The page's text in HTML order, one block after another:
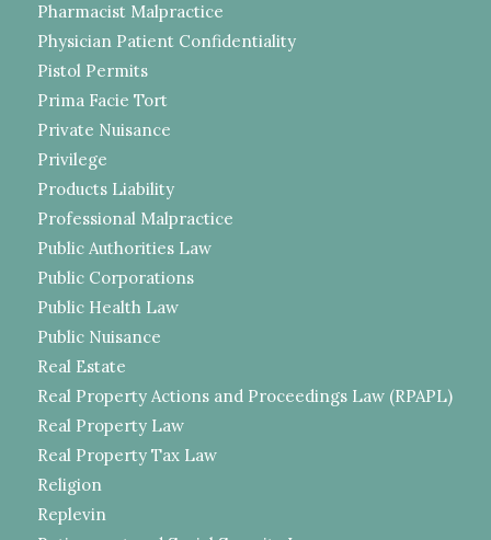
Pharmacist Malpractice
Physician Patient Confidentiality
Pistol Permits
Prima Facie Tort
Private Nuisance
Privilege
Products Liability
Professional Malpractice
Public Authorities Law
Public Corporations
Public Health Law
Public Nuisance
Real Estate
Real Property Actions and Proceedings Law (RPAPL)
Real Property Law
Real Property Tax Law
Religion
Replevin